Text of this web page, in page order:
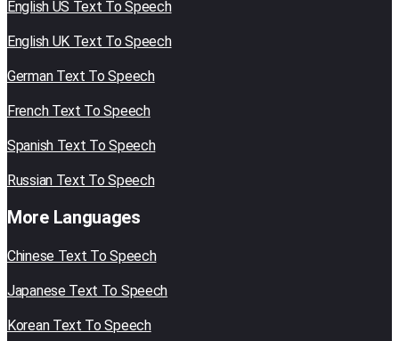
English US Text To Speech
English UK Text To Speech
German Text To Speech
French Text To Speech
Spanish Text To Speech
Russian Text To Speech
More Languages
Chinese Text To Speech
Japanese Text To Speech
Korean Text To Speech